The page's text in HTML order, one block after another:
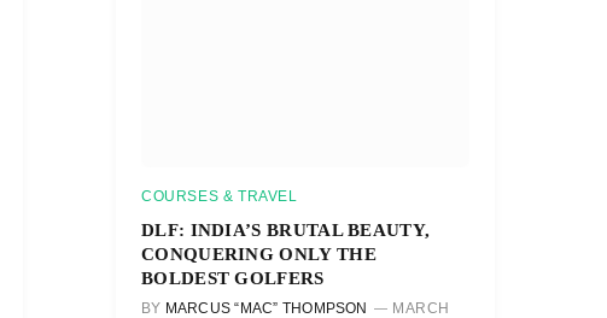
COURSES & TRAVEL
DLF: INDIA’S BRUTAL BEAUTY,
CONQUERING ONLY THE
BOLDEST GOLFERS
BY MARCUS “MAC” THOMPSON
MARCH